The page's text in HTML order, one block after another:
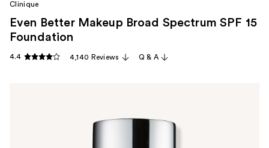
Clinique
Even Better Makeup Broad Spectrum SPF 15
Foundation
4.4 4,140 Reviews Q & A